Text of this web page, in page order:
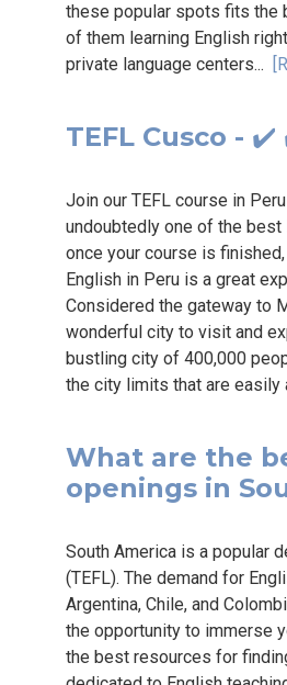
these popular spots fits the
of them learning English
private language centers...
TEFL Cusco -
Join our TEFL course in
undoubtedly one of the best
once your course is
English in Peru is a great
Considered the gateway to
wonderful city to visit and
bustling city of 400,000
the city limits that are easily
What are the
openings in
South America is a popular
(TEFL). The demand for
Argentina, Chile, and
the opportunity to immerse
the best resources for